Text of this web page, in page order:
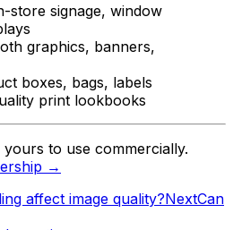
store signage, window
graphics, banners,
boxes, bags, labels
print lookbooks
to use commercially.
→
affect image quality?NextCan